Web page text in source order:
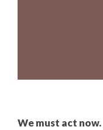
We must act now.